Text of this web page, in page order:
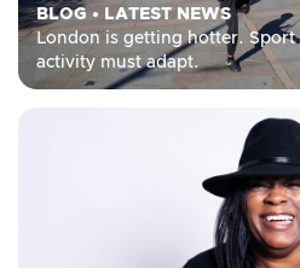
BLOG• LATEST NEWS
London is getting hotter. Sport
activity must adapt.